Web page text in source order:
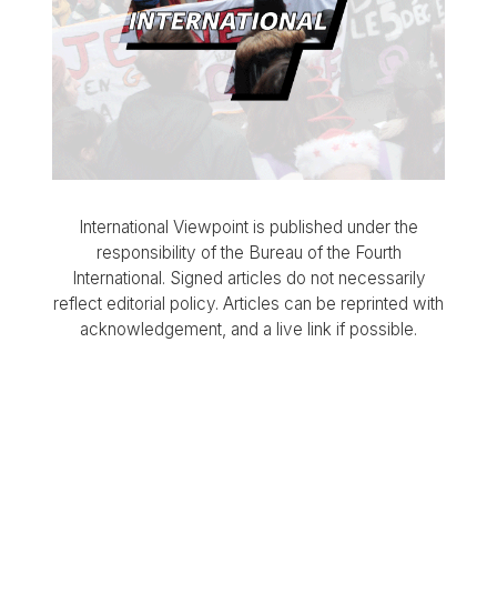
International Viewpoint is published under the
responsibility of the Bureau of the Fourth
International. Signed articles do not necessarily
reflect editorial policy. Articles can be reprinted with
acknowledgement, and a live link if possible.